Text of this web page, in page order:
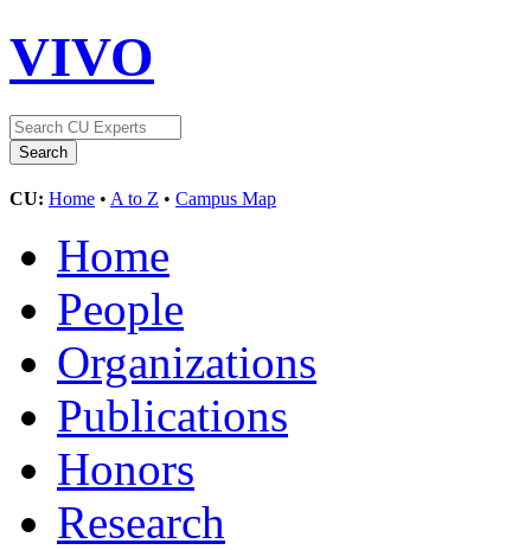
VIVO
CU: Home • A to Z • Campus Map
Home
People
Organizations
Publications
Honors
Research